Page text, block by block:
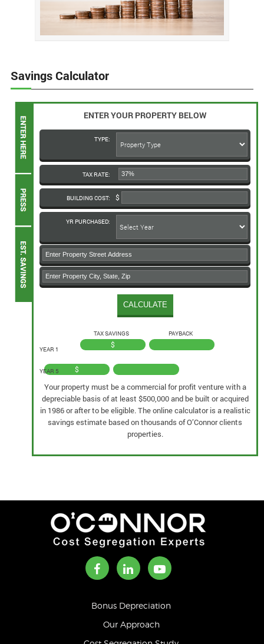
Savings Calculator
ENTER YOUR PROPERTY BELOW
TYPE:
TAX RATE:
BUILDING COST:
YR PURCHASED:
YEAR 1
TAX SAVINGS
$
PAYBACK
YEAR 5 $
Your property must be a commercial for profit venture with a
depreciable basis of at least $500,000 and be built or acquired
in 1986 or after to be eligible. The online calculator is a realistic
savings estimate based on thousands of O’Connor clients
properties.
Bonus Depreciation
Our Approach